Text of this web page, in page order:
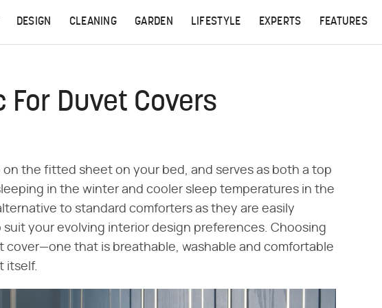
DESIGN CLEANING GARDEN LIFESTYLE EXPERTS FEATURES
For Duvet Covers
the fitted sheet on your bed, and serves as both a top
in the winter and cooler sleep temperatures in the
to standard comforters as they are easily
your evolving interior design preferences. Choosing
cover—one that is breathable, washable and comfortable
itself.